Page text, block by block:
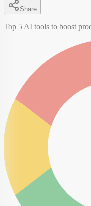
Share
Top 5 AI tools to boost